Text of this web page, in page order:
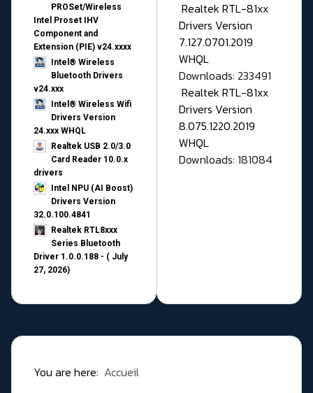
PROSet/Wireless
Intel Proset IHV
Component and
Extension (PIE) v24.xxxx
Intel® Wireless
Bluetooth Drivers
v24.xxx
Intel® Wireless Wifi
Drivers Version
24.xxx WHQL
Realtek USB 2.0/3.0
Card Reader 10.0.x
drivers
Intel NPU (AI Boost)
Drivers Version
32.0.100.4841
Realtek RTL8xxx
Series Bluetooth
Driver 1.0.0.188 - ( July
27, 2026)
Realtek RTL-81xx
Drivers Version
7.127.0701.2019
WHQL
Downloads: 233491
Realtek RTL-81xx
Drivers Version
8.075.1220.2019
WHQL
Downloads: 181084
You are here: Accueil